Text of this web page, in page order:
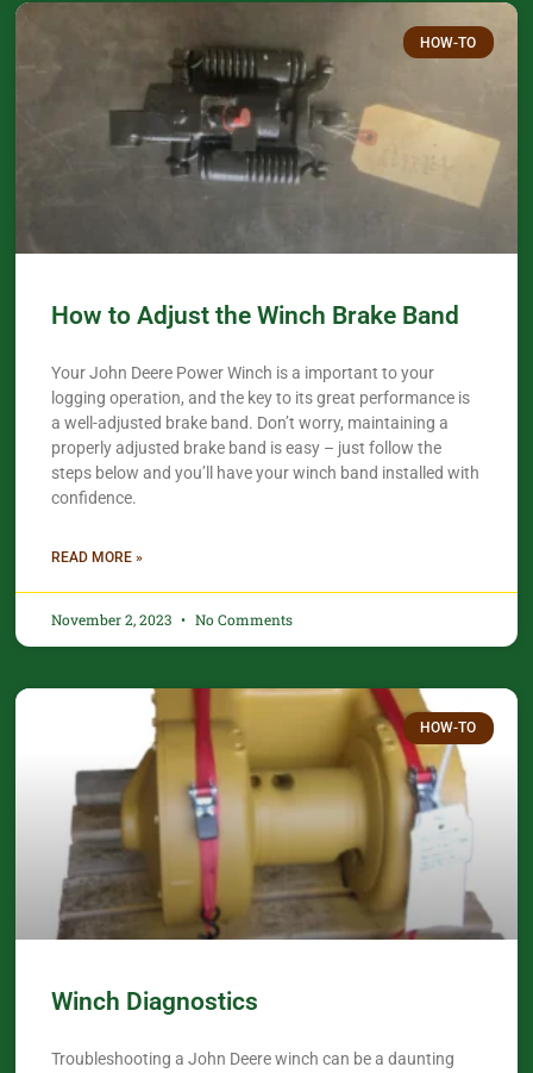
HOW-TO
How to Adjust the Winch Brake Band
Your John Deere Power Winch is a important to your
logging operation, and the key to its great performance is
a well-adjusted brake band. Don’t worry, maintaining a
properly adjusted brake band is easy – just follow the
steps below and you’ll have your winch band installed with
confidence.​
READ MORE »
November 2, 2023 No Comments
HOW-TO
Winch Diagnostics
Troubleshooting a John Deere winch can be a daunting